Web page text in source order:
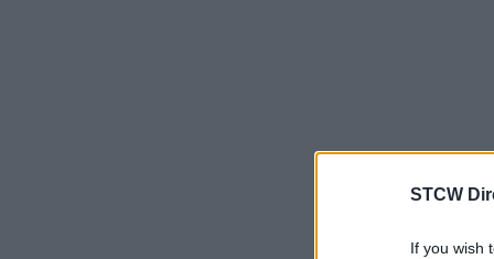
STCW
If you wish